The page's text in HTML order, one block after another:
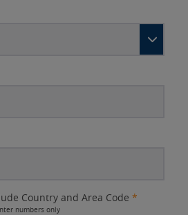
Country and Area Code *
numbers only